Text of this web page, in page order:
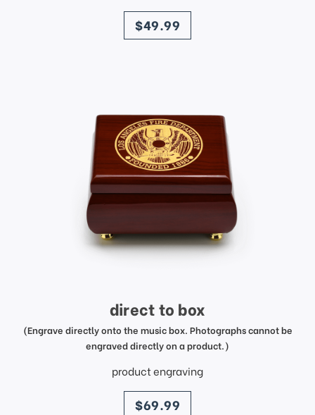
price
$49.99
direct to box
(Engrave directly onto the music box. Photographs cannot be
engraved directly on a product.)
product engraving
price
$69.99